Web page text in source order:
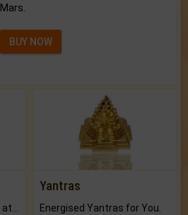
Mars.
BUY NOW
Yantras
Energised Yantras for You.